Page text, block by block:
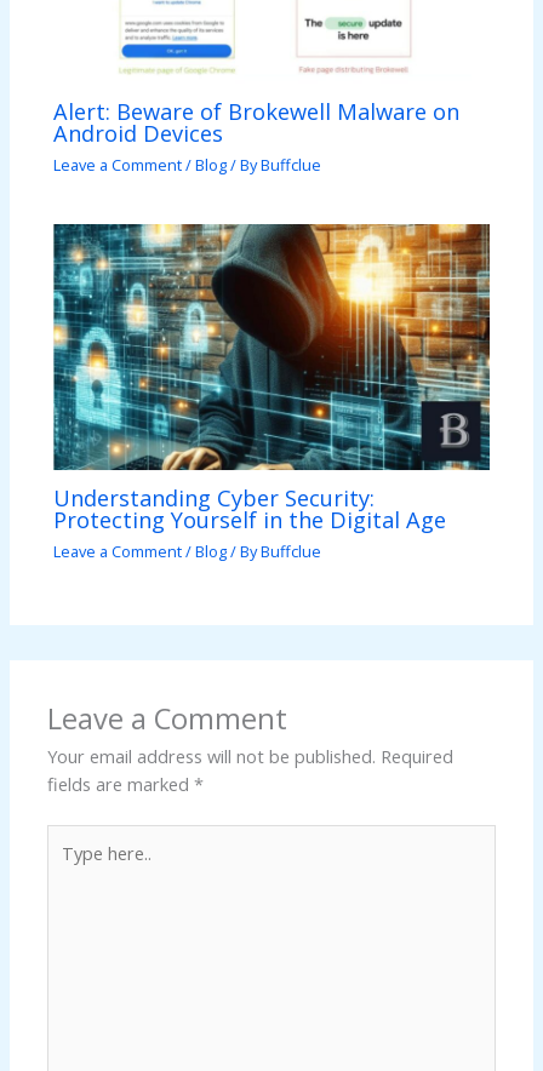
Alert: Beware of Brokewell Malware on
Android Devices
Leave a Comment/Blog/ ByBuffclue
Understanding Cyber Security:
Protecting Yourself in the Digital Age
Leave a Comment/Blog/ ByBuffclue
Leave a Comment
Your email address will not be published. Required
fields are marked*
here..